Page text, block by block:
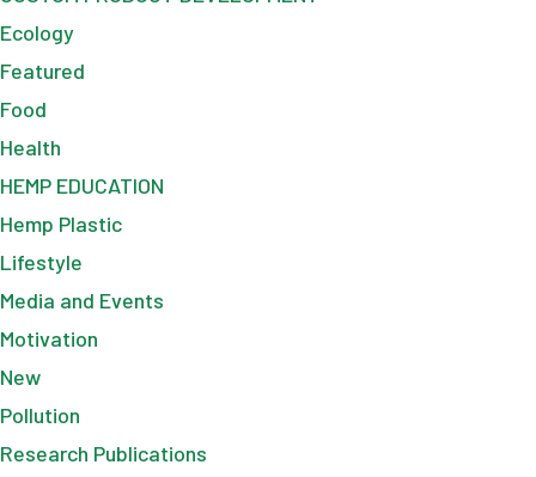
Ecology
Featured
Food
Health
HEMP EDUCATION
Hemp Plastic
Lifestyle
Media and Events
Motivation
New
Pollution
Research Publications